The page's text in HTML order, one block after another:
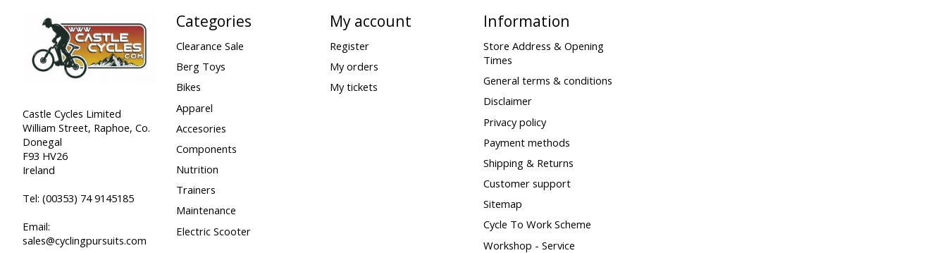
Castle Cycles Limited
William Street, Raphoe, Co.
Donegal
F93 HV26
Ireland
Tel: (00353) 74 9145185
Email:
sales@cyclingpursuits.com
Categories
Clearance Sale
Berg Toys
Bikes
Apparel
Accesories
Components
Nutrition
Trainers
Maintenance
Electric Scooter
My account
Register
My orders
My tickets
Information
Store Address & Opening
Times
General terms & conditions
Disclaimer
Privacy policy
Payment methods
Shipping & Returns
Customer support
Sitemap
Cycle To Work Scheme
Workshop - Service